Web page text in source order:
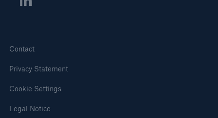
Contact
Privacy Statement
Cookie Settings
Legal Notice